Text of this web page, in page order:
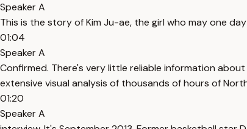
Speaker A
This is the story of Kim Ju-ae, the girl who may one
01:04
Speaker A
Confirmed. There's very little reliable information
extensive visual analysis of thousands of hours of
01:20
Speaker A